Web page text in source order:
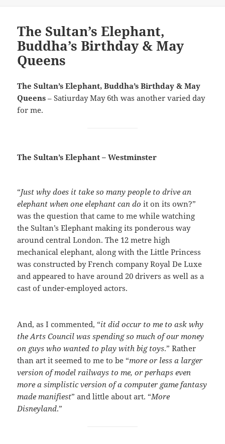
The Sultan’s Elephant,
Buddha’s Birthday & May
Queens
The Sultan’s Elephant, Buddha’s Birthday & May
Queens – Satiurday May 6th was another varied day
for me.
The Sultan’s Elephant – Westminster
“Just why does it take so many people to drive an
elephant when one elephant can do it on its own?”
was the question that came to me while watching
the Sultan’s Elephant making its ponderous way
around central London. The 12 metre high
mechanical elephant, along with the Little Princess
was constructed by French company Royal De Luxe
and appeared to have around 20 drivers as well as a
cast of under-employed actors.
And, as I commented, “it did occur to me to ask why
the Arts Council was spending so much of our money
on guys who wanted to play with big toys.” Rather
than art it seemed to me to be “more or less a larger
version of model railways to me, or perhaps even
more a simplistic version of a computer game fantasy
made manifiest” and little about art. “More
Disneyland.”